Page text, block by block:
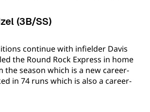
(3B/SS)
continue with infielder Davis
the Round Rock Express in home
the season which is a new career-
in 74 runs which is also a career-